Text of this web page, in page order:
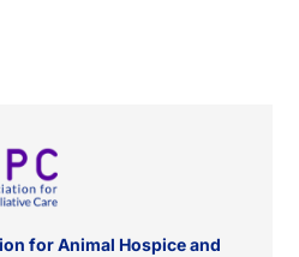
for Animal Hospice and